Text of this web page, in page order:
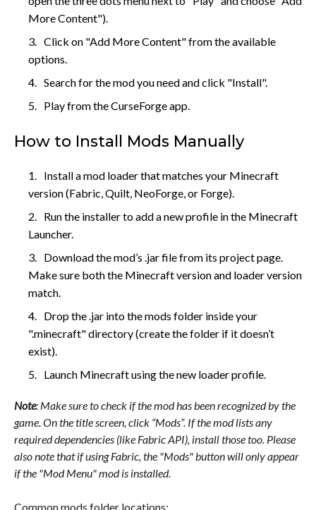
More Content").
Click on "Add More Content" from the available
options.
Search for the mod you need and click "Install".
Play from the CurseForge app.
How to Install Mods Manually
Install a mod loader that matches your Minecraft
version (Fabric, Quilt, NeoForge, or Forge).
Run the installer to add a new profile in the Minecraft
Launcher.
Download the mod’s .jar file from its project page.
Make sure both the Minecraft version and loader version
match.
Drop the .jar into the mods folder inside your
".minecraft" directory (create the folder if it doesn’t
exist).
Launch Minecraft using the new loader profile.
Note: Make sure to check if the mod has been recognized by the
game. On the title screen, click “Mods”. If the mod lists any
required dependencies (like Fabric API), install those too. Please
also note that if using Fabric, the "Mods" button will only appear
if the "Mod Menu" mod is installed.
Common mods folder locations: